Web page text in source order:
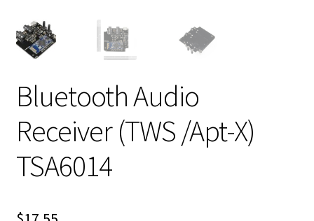
Bluetooth Audio
Receiver (TWS /Apt-X)
TSA6014